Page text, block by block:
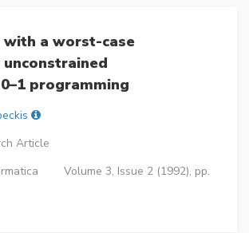
with a worst-case
programming
Article
Volume 3, Issue 2 (1992), pp.